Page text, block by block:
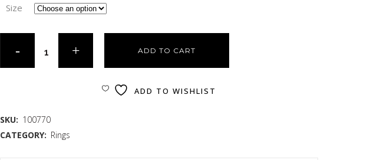
Size
ADD TO CART
ADD TO WISHLIST
SKU: 100770
CATEGORY: Rings